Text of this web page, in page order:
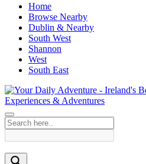
Home
Browse Nearby
Dublin & Nearby
South West
Shannon
West
South East